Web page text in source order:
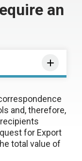
an
and, therefore,
for Export
total value of